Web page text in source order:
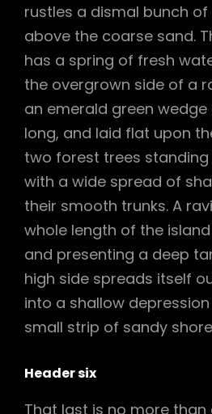
rustles a dismal bunch
above the coarse sand.
has a spring of fresh
the overgrown side of a
an emerald green
long, and laid flat upon
two forest trees
with a wide spread of
their smooth trunks. A
whole length of the
and presenting a deep
high side spreads itself
into a shallow
small strip of sandy
Header six
That last is no more